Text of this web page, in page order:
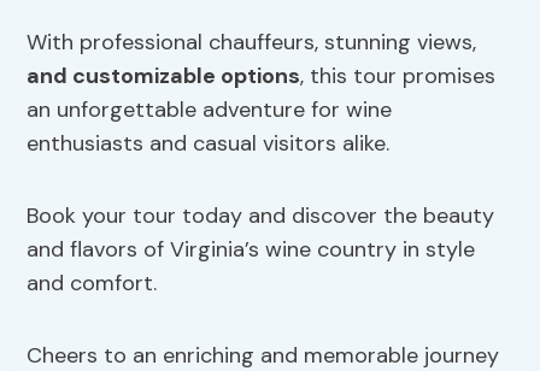
With professional chauffeurs, stunning views,
and customizable options, this tour promises
an unforgettable adventure for wine
enthusiasts and casual visitors alike.
Book your tour today and discover the beauty
and flavors of Virginia’s wine country in style
and comfort.
Cheers to an enriching and memorable journey